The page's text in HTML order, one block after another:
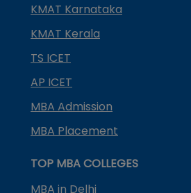
KMAT Karnataka
KMAT Kerala
TS ICET
AP ICET
MBA Admission
MBA Placement
TOP MBA COLLEGES
MBA in Delhi